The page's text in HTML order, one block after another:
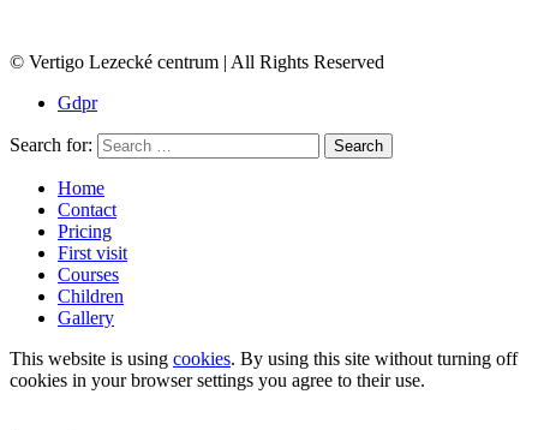
© Vertigo Lezecké centrum | All Rights Reserved
Gdpr
Search for: Search
Home
Contact
Pricing
First visit
Courses
Children
Gallery
This website is using cookies. By using this site without turning off
cookies in your browser settings you agree to their use.